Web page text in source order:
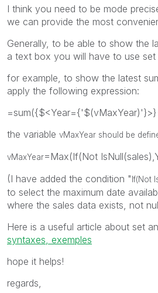
I think you need to be mode
we can provide the most
Generally, to be able to show the
a text box you will have to use set
for example, to show the latest
apply the following expression:
=sum({$<Year={'$(vMaxYear)'}>}
the variable vMaxYear should be
vMaxYear=Max(If(Not
(I have added the condition "If(Not
to select the maximum date
where the sales data exists, not
Here is a useful article about set
syntaxes, exemples
hope it helps!
regards,